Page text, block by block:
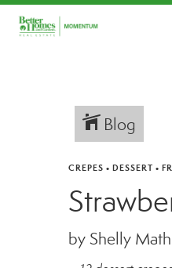
Blog
CREPES • DESSERT •
by Shelly